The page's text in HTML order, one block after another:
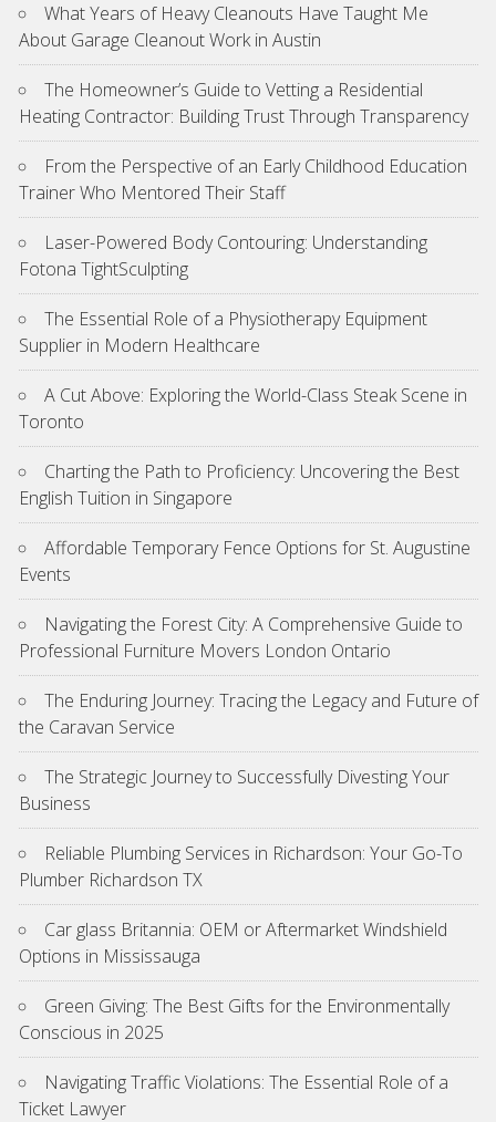
What Years of Heavy Cleanouts Have Taught Me
About Garage Cleanout Work in Austin
The Homeowner’s Guide to Vetting a Residential
Heating Contractor: Building Trust Through Transparency
From the Perspective of an Early Childhood Education
Trainer Who Mentored Their Staff
Laser-Powered Body Contouring: Understanding
Fotona TightSculpting
The Essential Role of a Physiotherapy Equipment
Supplier in Modern Healthcare
A Cut Above: Exploring the World-Class Steak Scene in
Toronto
Charting the Path to Proficiency: Uncovering the Best
English Tuition in Singapore
Affordable Temporary Fence Options for St. Augustine
Events
Navigating the Forest City: A Comprehensive Guide to
Professional Furniture Movers London Ontario
The Enduring Journey: Tracing the Legacy and Future of
the Caravan Service
The Strategic Journey to Successfully Divesting Your
Business
Reliable Plumbing Services in Richardson: Your Go-To
Plumber Richardson TX
Car glass Britannia: OEM or Aftermarket Windshield
Options in Mississauga
Green Giving: The Best Gifts for the Environmentally
Conscious in 2025
Navigating Traffic Violations: The Essential Role of a
Ticket Lawyer